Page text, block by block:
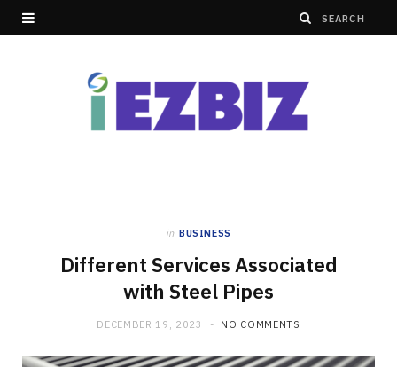
in BUSINESS
Different Services Associated
with Steel Pipes
DECEMBER 19, 2023 NO COMMENTS